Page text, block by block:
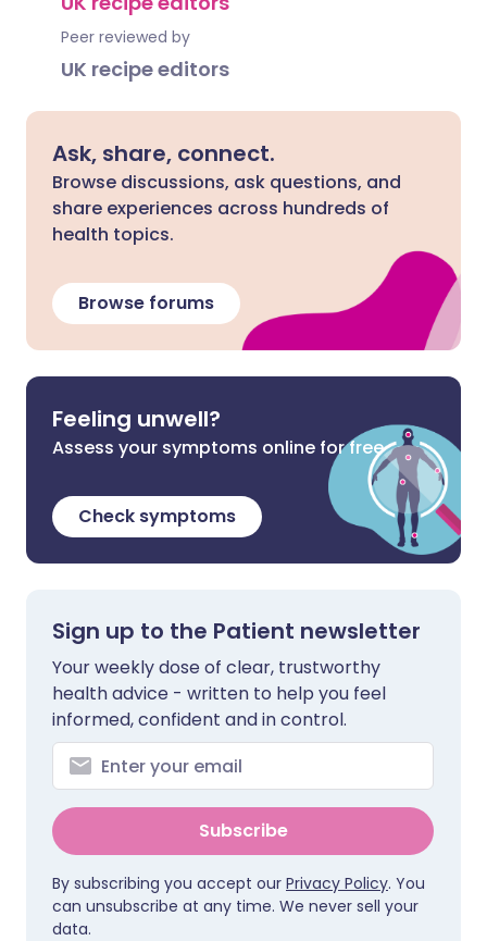
Peer reviewed by
UK recipe editors
Ask, share, connect.
Browse discussions, ask questions, and
share experiences across hundreds of
health topics.
Browse forums
Feeling unwell?
Assess your symptoms online for free
Check symptoms
Sign up to the Patient newsletter
Your weekly dose of clear, trustworthy
health advice - written to help you feel
informed, confident and in control.
Subscribe
By subscribing you accept our Privacy Policy. You
can unsubscribe at any time. We never sell your
data.